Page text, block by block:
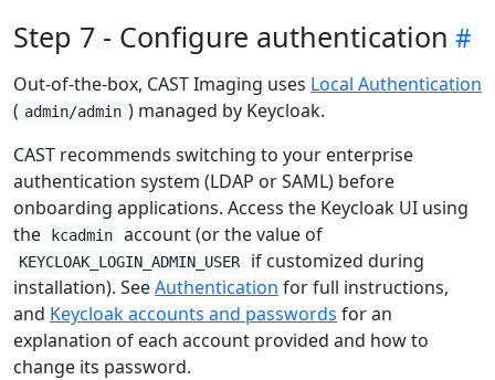
Step 7 - Configure authentication
Out-of-the-box, CAST Imaging uses Local Authentication
( admin/admin ) managed by Keycloak.
CAST recommends switching to your enterprise
authentication system (LDAP or SAML) before
onboarding applications. Access the Keycloak UI using
the
kcadmin account (or the value of
KEYCLOAK_LOGIN_ADMIN_USER
if customized during
installation). SeeAuthentication for full instructions,
and Keycloak accounts and passwords for an
explanation of each account provided and how to
change its password.